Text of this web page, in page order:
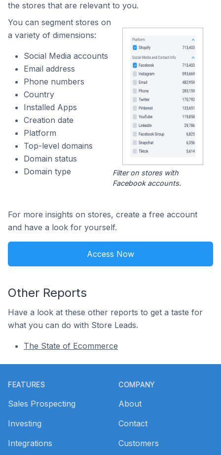
the stores that are relevant to you.
You can segment stores on
a variety of dimensions:
Social Media accounts
Email address
Phone numbers
Country
Installed Apps
Creation date
Platform
Top-level domains
Domain status
Domain type
Filter on stores with
Facebook accounts.
For more insights on stores, create a free account
and have a look for yourself.
Access Now
Other Reports
Have a look at these other reports to get a taste for
what you can do with Store Leads.
The State of Ecommerce
FEATURES
Sales Prospecting
Investing
Integrations
COMPANY
About
Contact
Customers